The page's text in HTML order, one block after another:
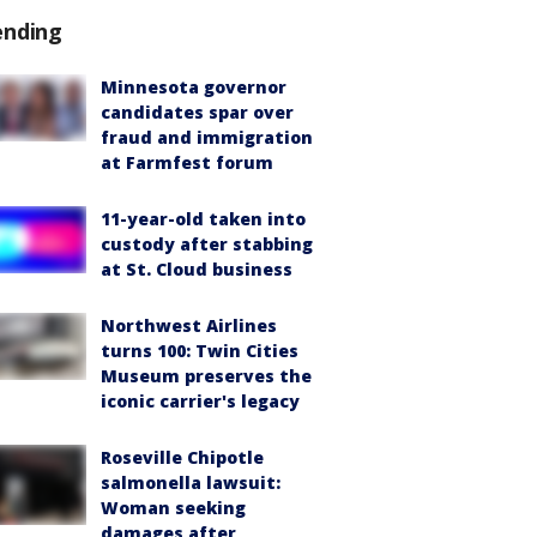
Minnesota governor
candidates spar over
fraud and immigration
at Farmfest forum
11-year-old taken into
custody after stabbing
at St. Cloud business
Northwest Airlines
turns 100: Twin Cities
Museum preserves the
iconic carrier's legacy
Roseville Chipotle
salmonella lawsuit:
Woman seeking